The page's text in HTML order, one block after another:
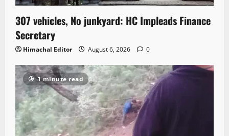
307 vehicles, No junkyard: HC Impleads Finance
Secretary
Himachal Editor August 6, 2026 0
1 minute read